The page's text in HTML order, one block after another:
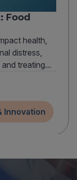
Food
health,
distress,
treating...
Innovation